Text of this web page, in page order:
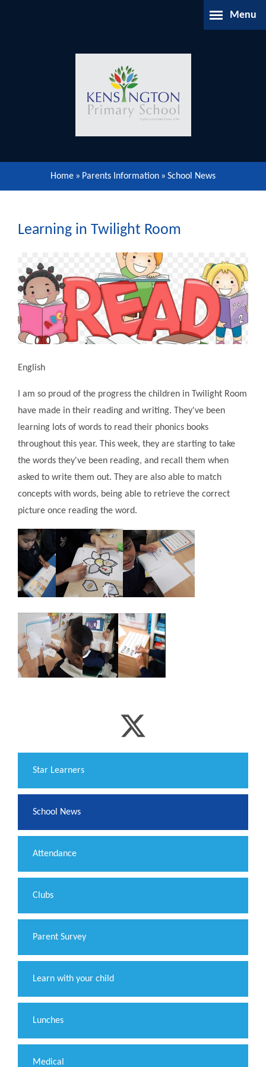
Menu
About Us
Parents Information
Our Community
Gallery
Contact Us
Home » Parents Information » School News
Learning in Twilight Room
English
I am so proud of the progress the children in Twilight Room
have made in their reading and writing. They've been
learning lots of words to read their phonics books
throughout this year. This week, they are starting to take
the words they've been reading, and recall them when
asked to write them out. They are also able to match
concepts with words, being able to retrieve the correct
picture once reading the word.
​Star Learners
School News
Attendance
Clubs
Parent Survey
Learn with your child
Lunches
Medical